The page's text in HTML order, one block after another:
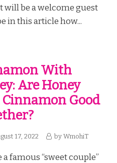
will be a welcome guest
in this article how...
With
Are Honey
Good
17, 2022 by WmohiT
famous “sweet couple”